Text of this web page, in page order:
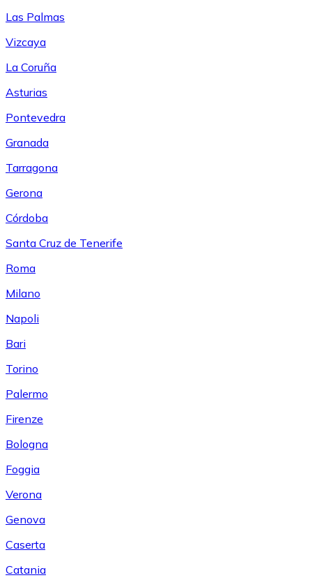
Las Palmas
Vizcaya
La Coruña
Asturias
Pontevedra
Granada
Tarragona
Gerona
Córdoba
Santa Cruz de Tenerife
Roma
Milano
Napoli
Bari
Torino
Palermo
Firenze
Bologna
Foggia
Verona
Genova
Caserta
Catania